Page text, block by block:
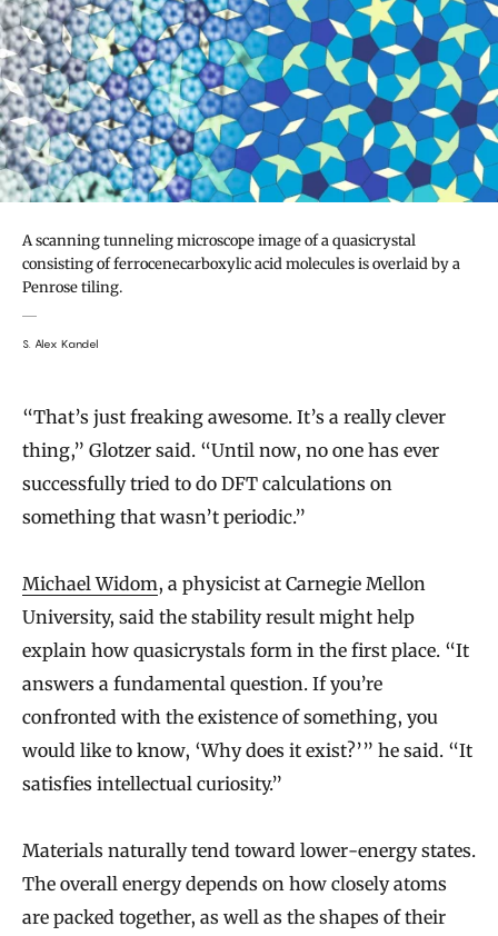
A scanning tunneling microscope image of a quasicrystal
consisting of ferrocenecarboxylic acid molecules is overlaid by a
Penrose tiling.
S. Alex Kandel
“That’s just freaking awesome. It’s a really clever
thing,” Glotzer said. “Until now, no one has ever
successfully tried to do DFT calculations on
something that wasn’t periodic.”
Michael Widom, a physicist at Carnegie Mellon
University, said the stability result might help
explain how quasicrystals form in the first place. “It
answers a fundamental question. If you’re
confronted with the existence of something, you
would like to know, ‘Why does it exist?’” he said. “It
satisfies intellectual curiosity.”
Materials naturally tend toward lower-energy states.
The overall energy depends on how closely atoms
are packed together, as well as the shapes of their